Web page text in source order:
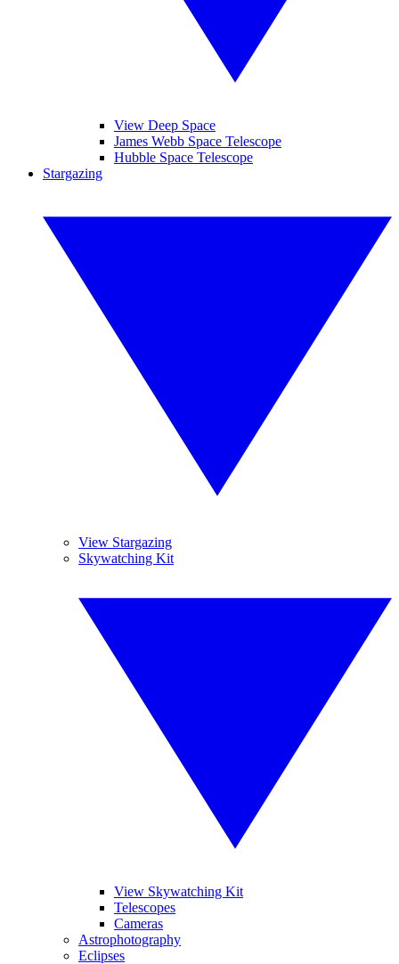
View Deep Space
James Webb Space Telescope
Hubble Space Telescope
Stargazing
View Stargazing
Skywatching Kit
View Skywatching Kit
Telescopes
Cameras
Astrophotography
Eclipses